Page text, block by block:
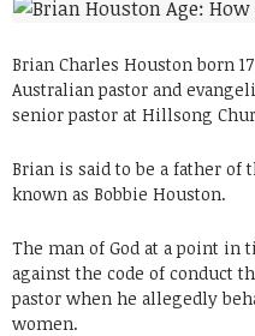
Brian Charles Houston born
Australian pastor and
senior pastor at Hillsong
Brian is said to be a father
known as Bobbie Houston.
The man of God at a point in
against the code of conduct
pastor when he allegedly
women.